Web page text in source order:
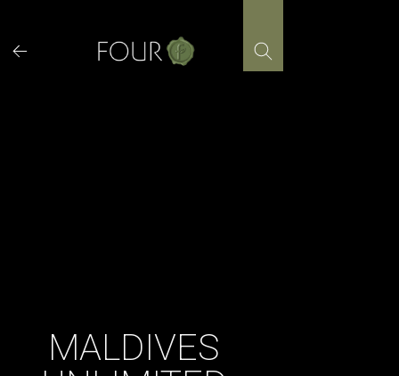
content
MALDIVES